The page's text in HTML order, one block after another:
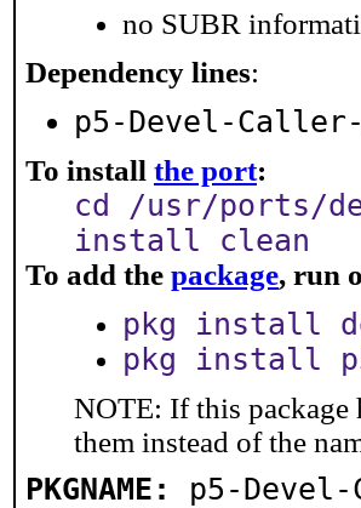
no SUBR
Dependency lines:
p5-Devel-
To install the port:
cd /usr/ports/
install clean
To add the package, run
pkg install
pkg install
NOTE: If this package
them instead of the
PKGNAME: p5-